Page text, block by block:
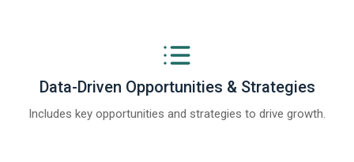
Data-Driven Opportunities & Strategies
Includes key opportunities and strategies to drive growth.